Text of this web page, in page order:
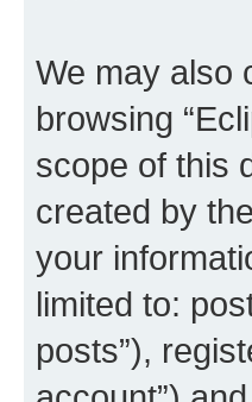
We may also
browsing
scope of this
created by
your
limited to:
posts”),